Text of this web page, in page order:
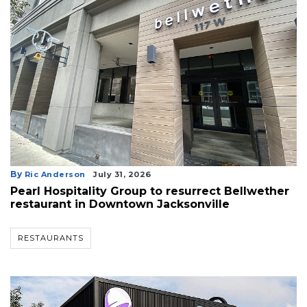
By Ric Anderson July 31, 2026
Pearl Hospitality Group to resurrect Bellwether
restaurant in Downtown Jacksonville
RESTAURANTS